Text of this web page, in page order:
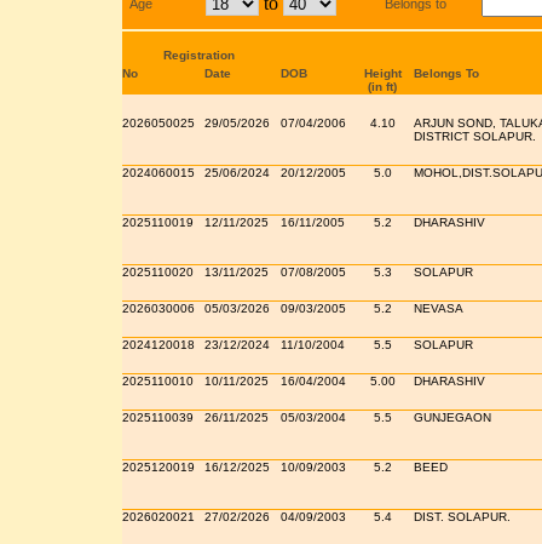
Age
Belongs to
Registration
No
Date DOB
Height
(in ft)
Belongs To
2026050025 29/05/2026 07/04/2006 4.10
ARJUN SOND,
DISTRICT SOLAPUR.
2024060015 25/06/2024 20/12/2005 5.0
2025110019 12/11/2025 16/11/2005 5.2 DHARASHIV
2025110020 13/11/2025 07/08/2005 5.3 SOLAPUR
2026030006 05/03/2026 09/03/2005 5.2 NEVASA
2024120018 23/12/2024 11/10/2004 5.5 SOLAPUR
2025110010 10/11/2025 16/04/2004 5.00 DHARASHIV
2025110039 26/11/2025 05/03/2004 5.5 GUNJEGAON
2025120019 16/12/2025 10/09/2003 5.2 BEED
2026020021 27/02/2026 04/09/2003 5.4 DIST. SOLAPUR.